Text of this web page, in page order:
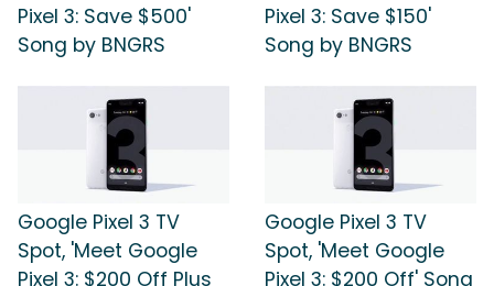
Pixel 3: Save $500'
Song by BNGRS
Pixel 3: Save $150'
Song by BNGRS
Google Pixel 3 TV
Spot, 'Meet Google
Pixel 3: $200 Off Plus
Google Pixel 3 TV
Spot, 'Meet Google
Pixel 3: $200 Off' Song